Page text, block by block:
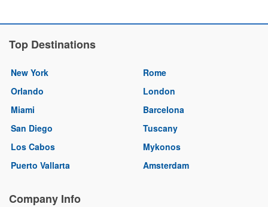
Top Destinations
New York
Orlando
Miami
San Diego
Los Cabos
Puerto Vallarta
Rome
London
Barcelona
Tuscany
Mykonos
Amsterdam
Company Info